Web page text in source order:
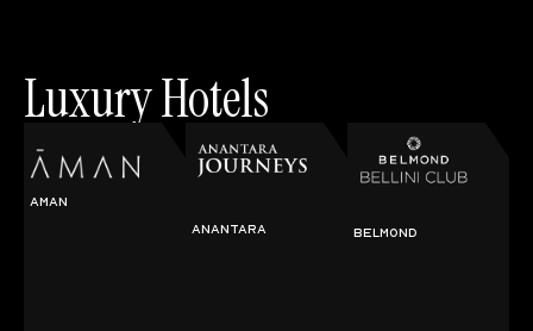
Luxury Hotels
AMAN
ANANTARA BELMOND